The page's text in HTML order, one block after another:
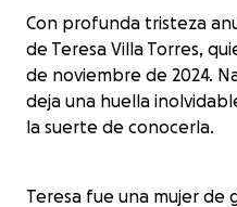
Con profunda tristeza
de Teresa Villa Torres,
de noviembre de 2024.
deja una huella
la suerte de conocerla.
Teresa fue una mujer de